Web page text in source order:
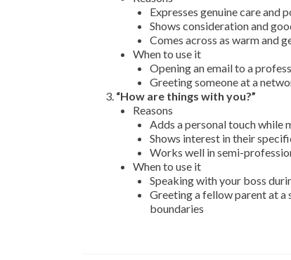
Expresses genuine care and
Shows consideration and
Comes across as warm and
When to use it
Opening an email to a
Greeting someone at a
“How are things with you?”
Reasons
Adds a personal touch
Shows interest in their
Works well in semi-
When to use it
Speaking with your boss
Greeting a fellow parent at
boundaries